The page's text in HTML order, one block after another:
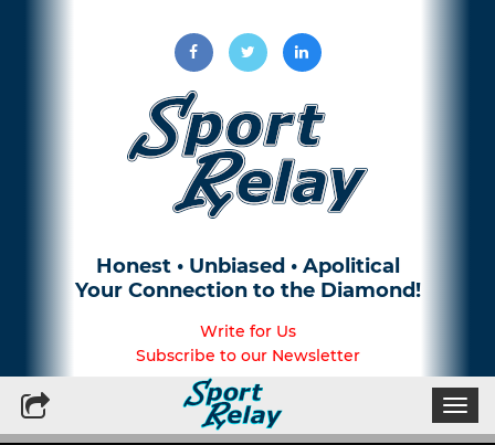
Honest • Unbiased • Apolitical
Your Connection to the Diamond!
Write for Us
Subscribe to our Newsletter